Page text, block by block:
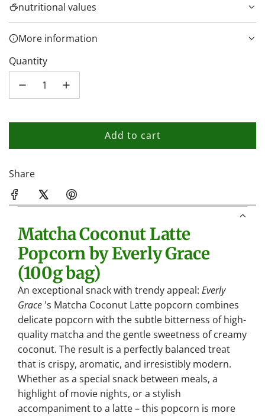
nutritional values
More information
Quantity
Add to cart
l
g
.
Share
Matcha Coconut Latte
Popcorn by Everly Grace
(100g bag)
An exceptional snack with trendy appeal: Everly
Grace 's Matcha Coconut Latte popcorn combines
delicate popcorn with the subtle bitterness of high-
quality matcha and the gentle sweetness of creamy
coconut. The result is a perfectly balanced treat
that is crispy, aromatic, and irresistibly modern.
Whether as a special snack between meals, a
highlight of movie nights, or a stylish
accompaniment to a latte – this popcorn is more